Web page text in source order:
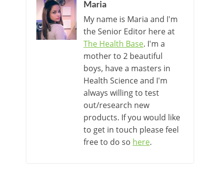
Maria
My name is Maria and I'm
the Senior Editor here at
The Health Base. I'm a
mother to 2 beautiful
boys, have a masters in
Health Science and I'm
always willing to test
out/research new
products. If you would like
to get in touch please feel
free to do so here.